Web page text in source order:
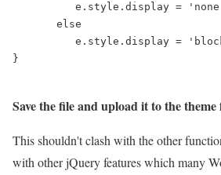
e.style.display =
       else
e.style.display =
}
Save the file and upload it to the theme
This shouldn't clash with the other
with other jQuery features which many